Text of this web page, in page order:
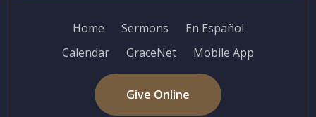
Home Sermons
En Español
Calendar
GraceNet Mobile App
Give Online